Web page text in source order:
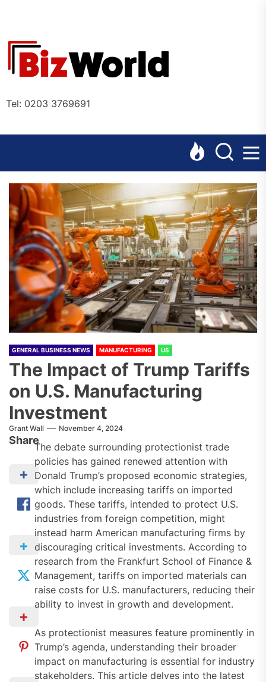
content
Tel: 0203 3769691
GENERAL BUSINESS NEWS MANUFACTURING US
The Impact of Trump Tariffs
on U.S. Manufacturing
Investment
Grant Wall November 4, 2024
Share
The debate surrounding protectionist trade
policies has gained renewed attention with
Donald Trump’s proposed economic strategies,
which include increasing tariffs on imported
goods. These tariffs, intended to protect U.S.
industries from foreign competition, might
instead harm American manufacturing firms by
discouraging critical investments. According to
research from the Frankfurt School of Finance &
Management, tariffs on imported materials can
raise costs for U.S. manufacturers, reducing their
ability to invest in growth and development.
As protectionist measures feature prominently in
Trump’s agenda, understanding their broader
impact on manufacturing is essential for industry
stakeholders. This article delves into the latest